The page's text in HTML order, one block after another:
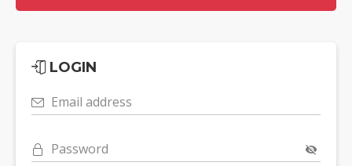
LOGIN
Email address
Password